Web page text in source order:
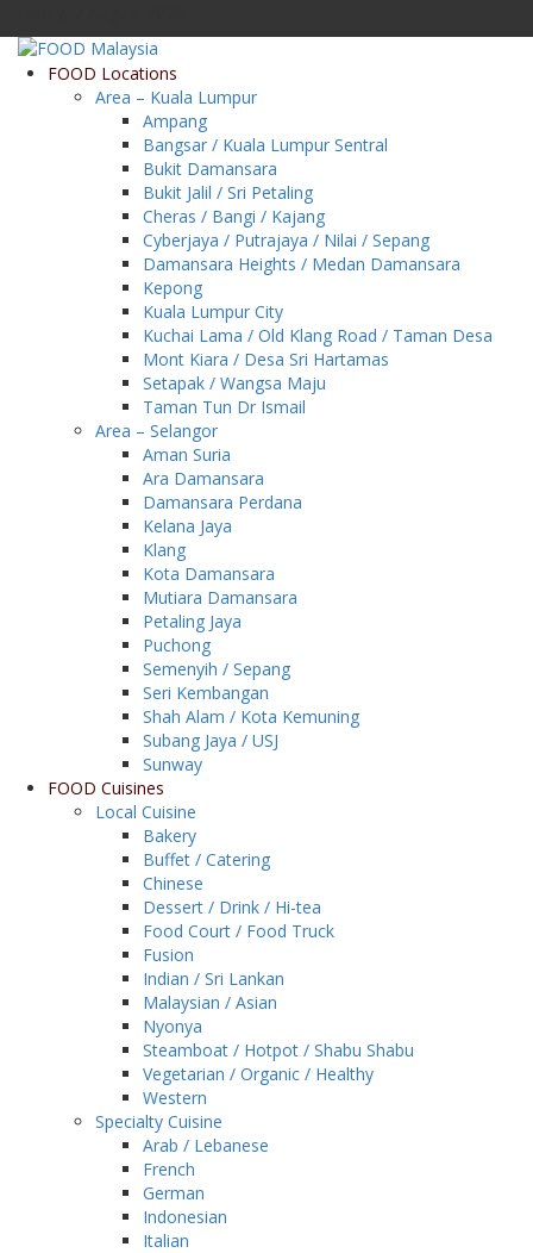
FOOD Locations
Area – Kuala Lumpur
Ampang
Bangsar / Kuala Lumpur Sentral
Bukit Damansara
Bukit Jalil / Sri Petaling
Cheras / Bangi / Kajang
Cyberjaya / Putrajaya / Nilai / Sepang
Damansara Heights / Medan Damansara
Kepong
Kuala Lumpur City
Kuchai Lama / Old Klang Road / Taman Desa
Mont Kiara / Desa Sri Hartamas
Setapak / Wangsa Maju
Taman Tun Dr Ismail
Area – Selangor
Aman Suria
Ara Damansara
Damansara Perdana
Kelana Jaya
Klang
Kota Damansara
Mutiara Damansara
Petaling Jaya
Puchong
Semenyih / Sepang
Seri Kembangan
Shah Alam / Kota Kemuning
Subang Jaya / USJ
Sunway
FOOD Cuisines
Local Cuisine
Bakery
Buffet / Catering
Chinese
Dessert / Drink / Hi-tea
Food Court / Food Truck
Fusion
Indian / Sri Lankan
Malaysian / Asian
Nyonya
Steamboat / Hotpot / Shabu Shabu
Vegetarian / Organic / Healthy
Western
Specialty Cuisine
Arab / Lebanese
French
German
Indonesian
Italian